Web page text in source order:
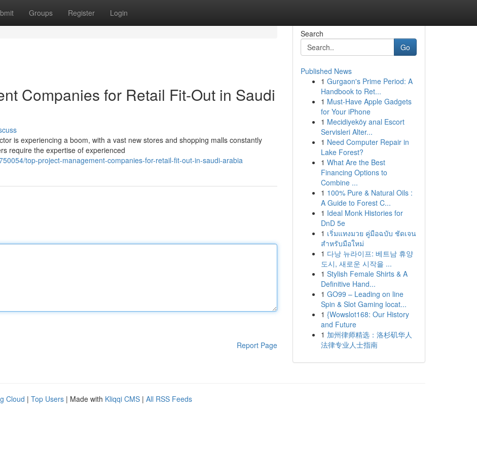
Groups Register Login
Companies for Retail Fit-Out in Saudi
is experiencing a boom, with a vast new stores and shopping malls constantly
require the expertise of experienced
top-project-management-companies-for-retail-fit-out-in-saudi-arabia
Report Page
Search
Go
Published News
1 Gurgaon's Prime Period: A
Handbook to Ret...
1 Must-Have Apple Gadgets
for Your iPhone
1 Mecidiyeköy anal Escort
Servisleri Alter...
1 Need Computer Repair in
Lake Forest?
1 What Are the Best
Financing Options to
Combine ...
1 100% Pure & Natural Oils :
A Guide to Forest C...
1 Ideal Monk Histories for
DnD 5e
1 เริ่มแทงมวย คู่มือฉบับ ชัดเจน
สำหรับมือใหม่
1 다낭 뉴라이프: 베트남 휴양
도시, 새로운 시작을 ...
1 Stylish Female Shirts & A
Definitive Hand...
1 GO99 – Leading on line
Spin & Slot Gaming locat...
1 {Wowslot168: Our History
and Future
1 加州律师精选：洛杉矶华人
法律专业人士指南
Cloud | Top Users | Made with Kliqqi CMS | All RSS Feeds